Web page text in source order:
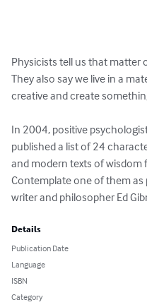
Physicists tell us that matter
They also say we live in a
creative and create
In 2004, positive
published a list of 24
and modern texts of
Contemplate one of them as
writer and philosopher Ed
Details
Publication Date
Language
ISBN
Category